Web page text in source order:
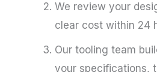
We review your
clear cost within 24
Our tooling team
your specifications,